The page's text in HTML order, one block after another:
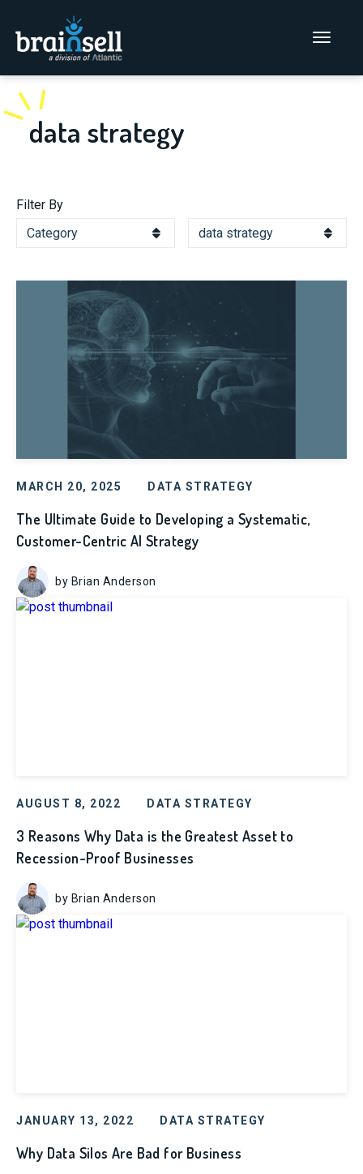
Go to home page
Main Menu
data strategy
Filter By
MARCH 20, 2025 DATA STRATEGY
The Ultimate Guide to Developing a Systematic,
Customer-Centric AI Strategy
by Brian Anderson
AUGUST 8, 2022 DATA STRATEGY
3 Reasons Why Data is the Greatest Asset to
Recession-Proof Businesses
by Brian Anderson
JANUARY 13, 2022 DATA STRATEGY
Why Data Silos Are Bad for Business